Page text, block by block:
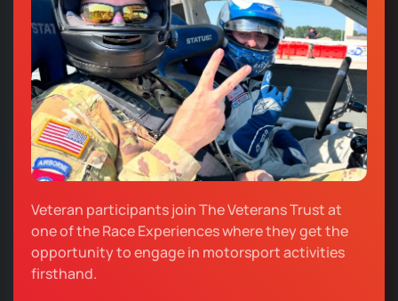
Veteran participants join The Veterans Trust at
one of the Race Experiences where they get the
opportunity to engage in motorsport activities
firsthand.